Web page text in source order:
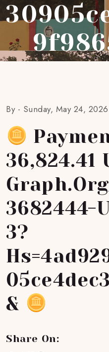
By - Sunday, May 24, 2026
36,824.41
3682444-
3?
&
Share On: